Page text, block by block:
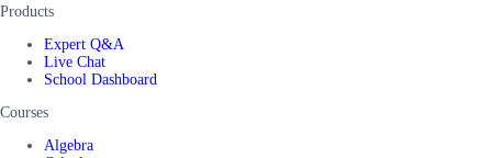
Products
Expert Q&A
Live Chat
School Dashboard
Courses
Algebra